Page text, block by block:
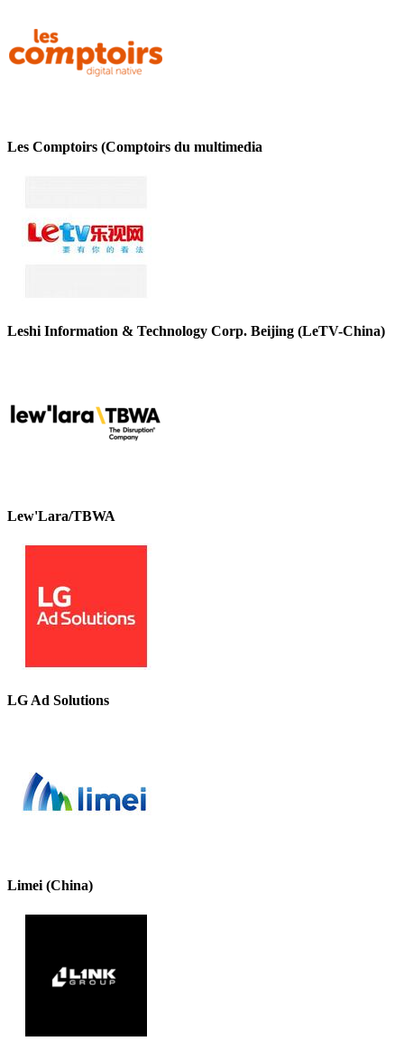
Les Comptoirs (Comptoirs du multimedia
Leshi Information & Technology Corp. Beijing (LeTV-China)
Lew'Lara/TBWA
LG Ad Solutions
Limei (China)